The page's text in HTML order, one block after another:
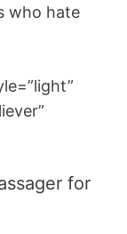
who hate
for